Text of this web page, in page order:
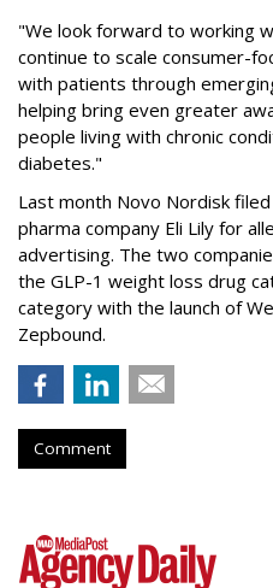
"We look forward to working
continue to scale consumer-
with patients through
helping bring even greater
people living with chronic
diabetes."
Last month Novo Nordisk filed
pharma company Eli Lily for
advertising. The two
the GLP-1 weight loss drug
category with the launch of
Zepbound.
Comment